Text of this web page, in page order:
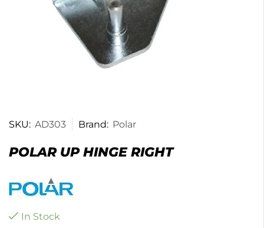
SKU: AD303 Brand: Polar
POLAR UP HINGE RIGHT
In Stock